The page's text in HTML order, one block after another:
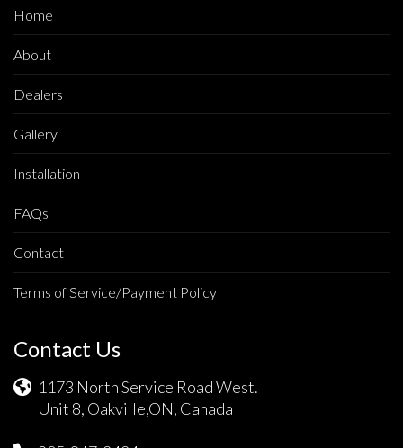
Home
About
Dealers
Gallery
Installation
FAQs
Contact
Terms of Service/Payment Policy
Contact Us
1173 North Service Road West.
Unit 8, Oakville,ON, Canada